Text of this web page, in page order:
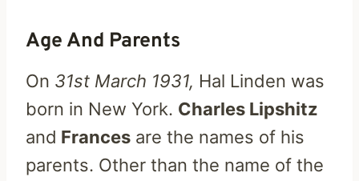
Age And Parents
On 31st March 1931, Hal Linden was
born in New York. Charles Lipshitz
and Frances are the names of his
parents. Other than the name of the